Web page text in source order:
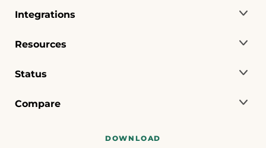
Integrations
Resources
Status
Compare
DOWNLOAD